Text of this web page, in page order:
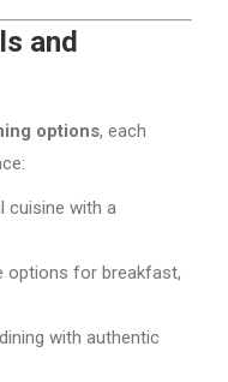
and
options, each
cuisine with a
options for breakfast,
with authentic